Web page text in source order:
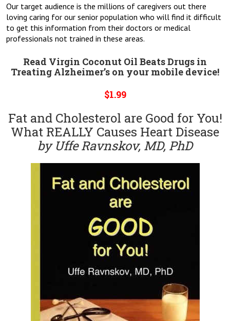
Our target audience is the millions of caregivers out there
loving caring for our senior population who will find it difficult
to get this information from their doctors or medical
professionals not trained in these areas.
Read Virgin Coconut Oil Beats Drugs in
Treating Alzheimer’s on your mobile device!
$1.99
Fat and Cholesterol are Good for You!
What REALLY Causes Heart Disease
by Uffe Ravnskov, MD, PhD